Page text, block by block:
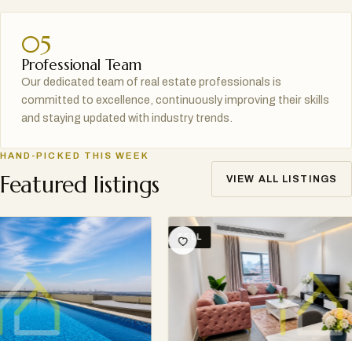
05
Professional Team
Our dedicated team of real estate professionals is
committed to excellence, continuously improving their skills
and staying updated with industry trends.
HAND-PICKED THIS WEEK
Featured listings VIEW ALL LISTINGS
SELL